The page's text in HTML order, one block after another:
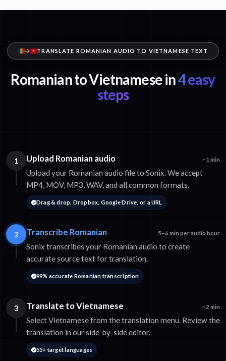
TRANSLATE ROMANIAN AUDIO TO VIETNAMESE TEXT
Romanian to Vietnamese in4 easy
steps
1 Upload Romanian audio ~1 min
Upload your Romanian audio file to Sonix. We accept
MP4, MOV, MP3, WAV, and all common formats.
Drag & drop, Dropbox, Google Drive, or a URL
2 Transcribe Romanian 5–6 min per audio hour
Sonix transcribes your Romanian audio to create
accurate source text for translation.
99% accurate Romanian transcription
3 Translate to Vietnamese ~2 min
Select Vietnamese from the translation menu. Review the
translation in our side-by-side editor.
55+ target languages